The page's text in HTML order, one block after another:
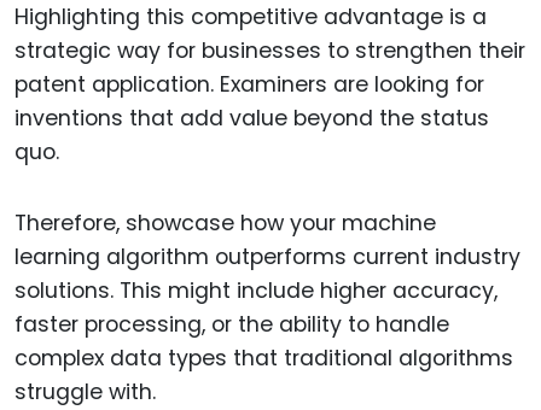
Highlighting this competitive advantage is a
strategic way for businesses to strengthen their
patent application. Examiners are looking for
inventions that add value beyond the status
quo.
Therefore, showcase how your machine
learning algorithm outperforms current industry
solutions. This might include higher accuracy,
faster processing, or the ability to handle
complex data types that traditional algorithms
struggle with.